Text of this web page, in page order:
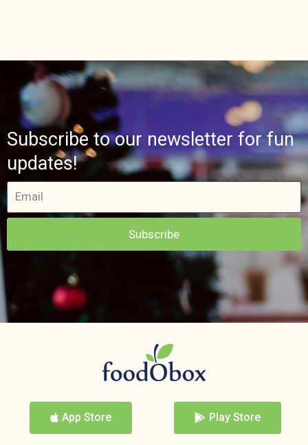
Subscribe to our newsletter for fun
updates!
Subscribe
App Store Play Store